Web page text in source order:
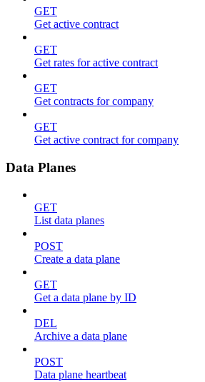
GET
Get active contract
GET
Get rates for active contract
GET
Get contracts for company
GET
Get active contract for company
Data Planes
GET
List data planes
POST
Create a data plane
GET
Get a data plane by ID
DEL
Archive a data plane
POST
Data plane heartbeat